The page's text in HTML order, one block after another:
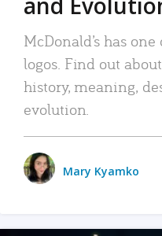
McDonald’s has
logos. Find out about
history, meaning,
evolution.
Mary Kyamko